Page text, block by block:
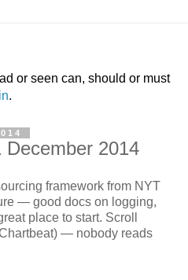
or seen can, should or must
.
December 2014
framework from NYT
— good docs on logging,
place to start. Scroll
— nobody reads